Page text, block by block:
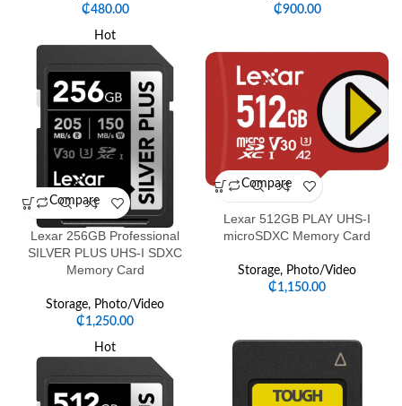
₵480.00
₵900.00
Hot
Compare
Lexar 256GB Professional
SILVER PLUS UHS-I SDXC
Memory Card
Storage, Photo/Video
₵1,250.00
Compare
Lexar 512GB PLAY UHS-I
microSDXC Memory Card
Storage, Photo/Video
₵1,150.00
Hot